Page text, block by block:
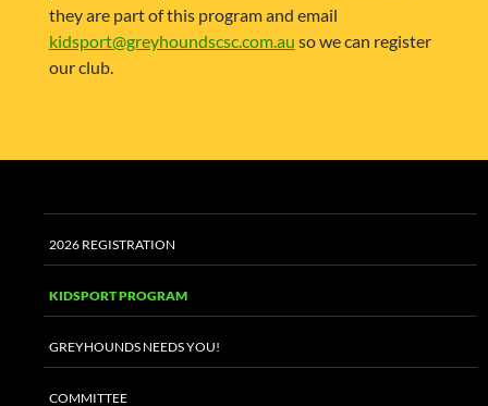
they are part of this program and email
kidsport@greyhoundscsc.com.au so we can register
our club.
2026 REGISTRATION
KIDSPORT PROGRAM
GREYHOUNDS NEEDS YOU!
COMMITTEE